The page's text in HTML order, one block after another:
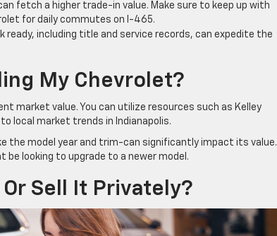
fetch a higher trade-in value. Make sure to keep up with
for daily commutes on I-465.
ready, including title and service records, can expedite the
My Chevrolet?
market value. You can utilize resources such as Kelley
local market trends in Indianapolis.
the model year and trim-can significantly impact its value.
be looking to upgrade to a newer model.
Sell It Privately?